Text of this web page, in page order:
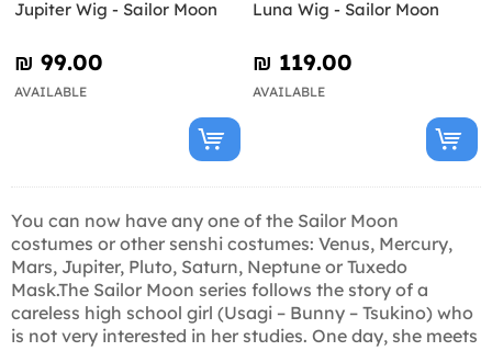
Jupiter Wig - Sailor Moon
₪‎ 99.00
AVAILABLE
Luna Wig - Sailor Moon
₪‎ 119.00
AVAILABLE
You can now have any one of the Sailor Moon
costumes or other senshi costumes: Venus, Mercury,
Mars, Jupiter, Pluto, Saturn, Neptune or Tuxedo
Mask.The Sailor Moon series follows the story of a
careless high school girl (Usagi – Bunny – Tsukino) who
is not very interested in her studies. One day, she meets